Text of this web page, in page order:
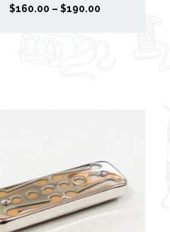
$160.00 – $190.00P
g
e
: